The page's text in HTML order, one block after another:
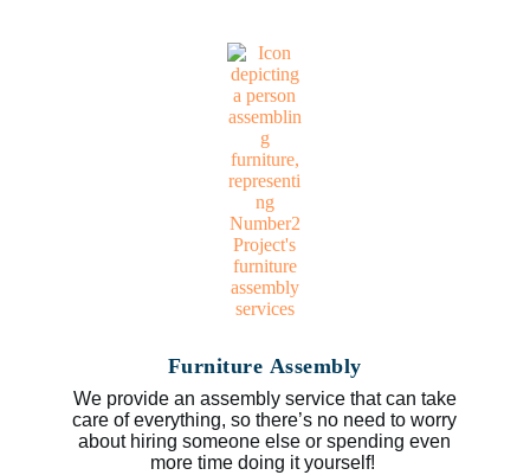
Furniture Assembly
We provide an assembly service that can take
care of everything, so there’s no need to worry
about hiring someone else or spending even
more time doing it yourself!